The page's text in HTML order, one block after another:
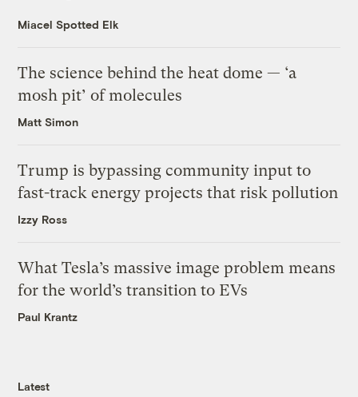
Miacel Spotted Elk
The science behind the heat dome — ‘a
mosh pit’ of molecules
Matt Simon
Trump is bypassing community input to
fast-track energy projects that risk pollution
Izzy Ross
What Tesla’s massive image problem means
for the world’s transition to EVs
Paul Krantz
Latest